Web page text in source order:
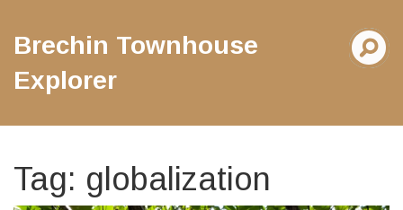
Brechin Townhouse
Explorer
Tag: globalization